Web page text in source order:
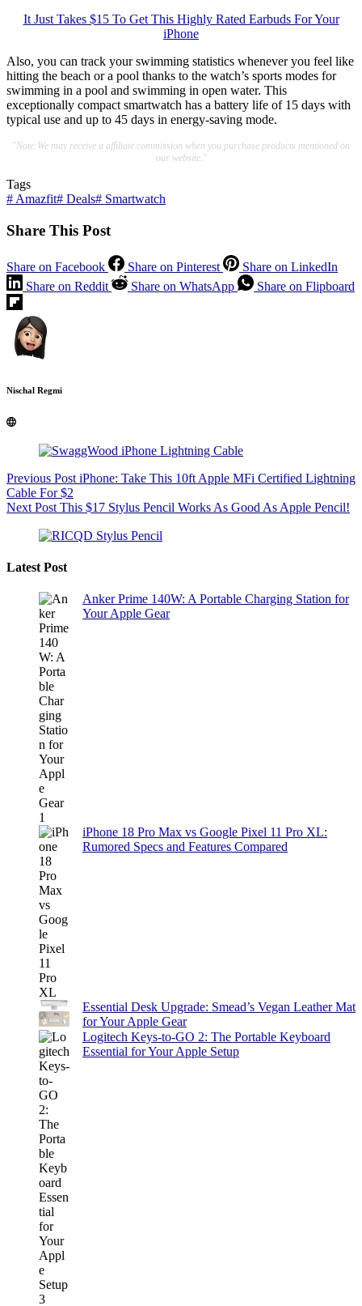
It Just Takes $15 To Get This Highly Rated Earbuds For Your
iPhone
Also, you can track your swimming statistics whenever you feel like
hitting the beach or a pool thanks to the watch’s sports modes for
swimming in a pool and swimming in open water. This
exceptionally compact smartwatch has a battery life of 15 days with
typical use and up to 45 days in energy-saving mode.
"Note:We may receive a affiliate commission when you purchase products mentioned on
our website."
Tags
# Amazfit# Deals# Smartwatch
Share This Post
Share on Facebook Share on Pinterest
Share on LinkedIn
Share on Reddit
Share on WhatsApp Share on Flipboard
Nischal Regmi
Previous Post iPhone: Take This 10ft Apple MFi Certified Lightning
Cable For $2
Next Post This $17 Stylus Pencil Works As Good As Apple Pencil!
Latest Post
Anker Prime 140W: A Portable Charging Station for
Your Apple Gear
iPhone 18 Pro Max vs Google Pixel 11 Pro XL:
Rumored Specs and Features Compared
Essential Desk Upgrade: Smead’s Vegan Leather Mat
for Your Apple Gear
Logitech Keys-to-GO 2: The Portable Keyboard
Essential for Your Apple Setup